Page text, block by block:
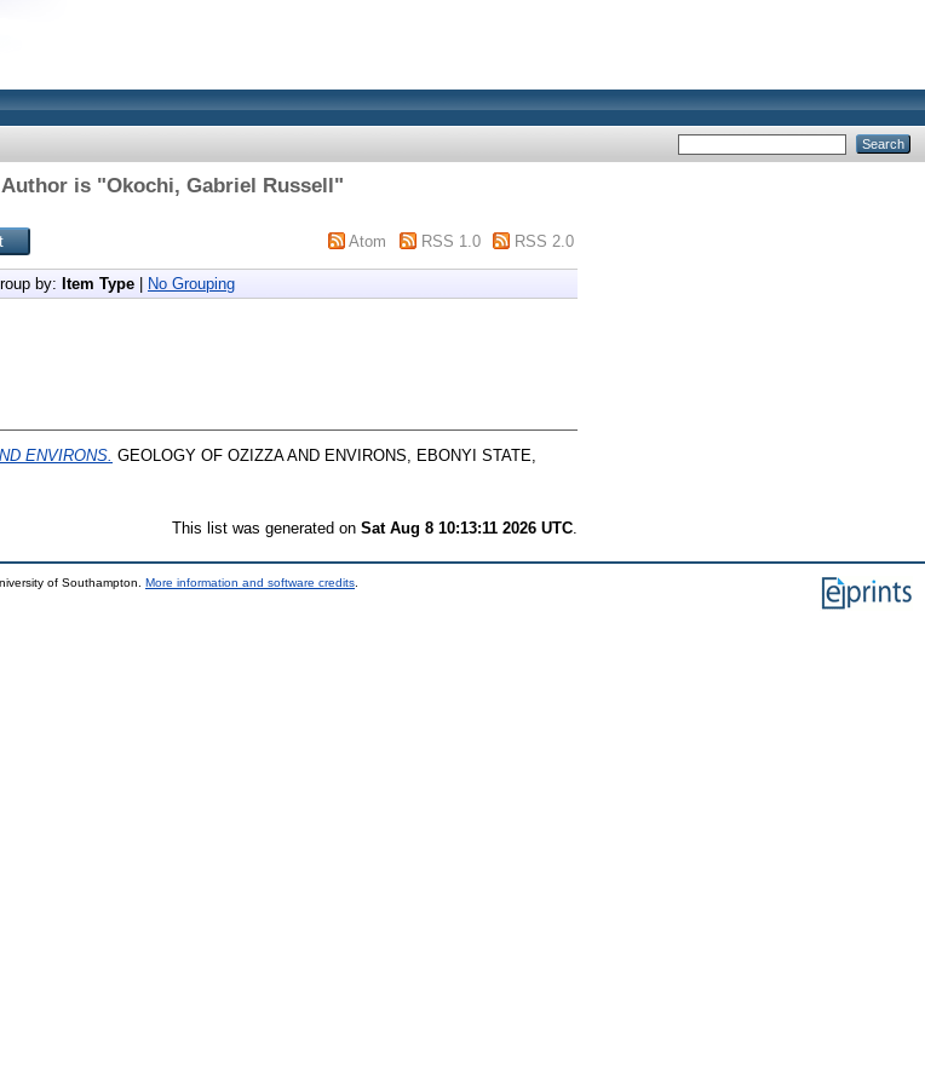
is "Okochi, Gabriel Russell"
Atom RSS 1.0 RSS 2.0
by: Item Type No Grouping
ENVIRONS. GEOLOGY OF OZIZZA AND ENVIRONS, EBONYI STATE,
This list was generated on Sat Aug 8 10:13:11 2026 UTC
of Southampton. More information and software credits